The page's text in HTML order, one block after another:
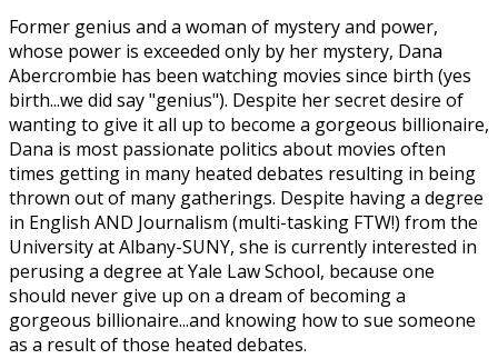
Former genius and a woman of mystery and power,
whose power is exceeded only by her mystery, Dana
Abercrombie has been watching movies since birth (yes
birth...we did say "genius"). Despite her secret desire of
wanting to give it all up to become a gorgeous billionaire,
Dana is most passionate politics about movies often
times getting in many heated debates resulting in being
thrown out of many gatherings. Despite having a degree
in English AND Journalism (multi-tasking FTW!) from the
University at Albany-SUNY, she is currently interested in
perusing a degree at Yale Law School, because one
should never give up on a dream of becoming a
gorgeous billionaire...and knowing how to sue someone
as a result of those heated debates.